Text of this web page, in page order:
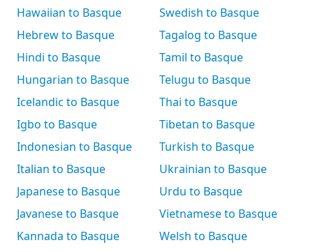
Hawaiian to Basque
Hebrew to Basque
Hindi to Basque
Hungarian to Basque
Icelandic to Basque
Igbo to Basque
Indonesian to Basque
Italian to Basque
Japanese to Basque
Javanese to Basque
Kannada to Basque
Swedish to Basque
Tagalog to Basque
Tamil to Basque
Telugu to Basque
Thai to Basque
Tibetan to Basque
Turkish to Basque
Ukrainian to Basque
Urdu to Basque
Vietnamese to Basque
Welsh to Basque